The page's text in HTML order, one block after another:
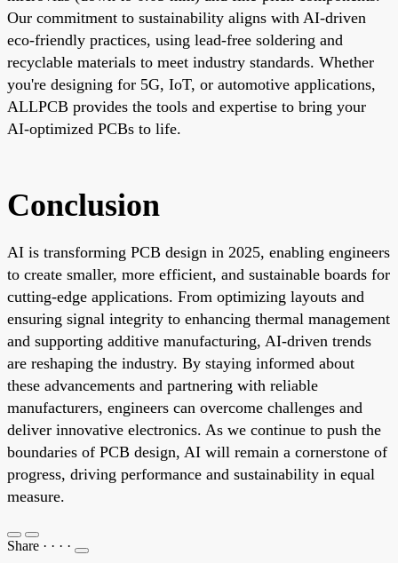
Our commitment to sustainability aligns with AI-driven
eco-friendly practices, using lead-free soldering and
recyclable materials to meet industry standards. Whether
you're designing for 5G, IoT, or automotive applications,
ALLPCB provides the tools and expertise to bring your
AI-optimized PCBs to life.
Conclusion
AI is transforming PCB design in 2025, enabling engineers
to create smaller, more efficient, and sustainable boards for
cutting-edge applications. From optimizing layouts and
ensuring signal integrity to enhancing thermal management
and supporting additive manufacturing, AI-driven trends
are reshaping the industry. By staying informed about
these advancements and partnering with reliable
manufacturers, engineers can overcome challenges and
deliver innovative electronics. As we continue to push the
boundaries of PCB design, AI will remain a cornerstone of
progress, driving performance and sustainability in equal
measure.
Share · · · ·